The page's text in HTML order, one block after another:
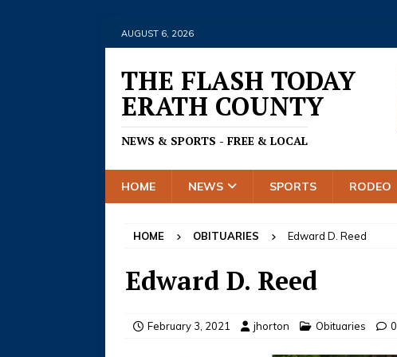
AUGUST 6, 2026
THE FLASH TODAY
ERATH COUNTY
NEWS & SPORTS - FREE & LOCAL
HOME NEWS SPORTS RODEO
HOME OBITUARIES Edward D. Reed
Edward D. Reed
February 3, 2021 jhorton Obituaries 0